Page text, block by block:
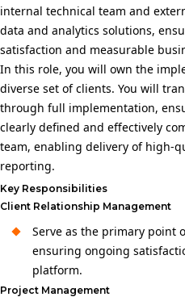
internal technical team and
data and analytics solutions,
satisfaction and measurable
In this role, you will own the
diverse set of clients. You will
through full implementation,
clearly defined and effectively
team, enabling delivery of high-
reporting.
Key Responsibilities
Client Relationship Management
Serve as the primary point
ensuring ongoing
platform.
Project Management